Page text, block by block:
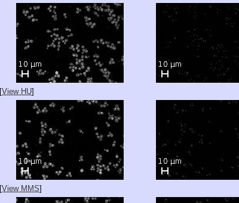
[View HU]
[View MMS]